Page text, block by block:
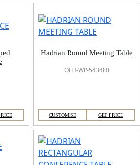
Hadrian Round Meeting Table
OFFI-WP-543480
CUSTOMISE GET PRICE